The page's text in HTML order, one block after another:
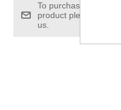
To purchase this
product please contact
us.